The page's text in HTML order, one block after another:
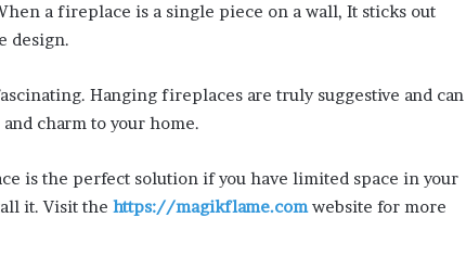
a fireplace is a single piece on a wall, It sticks out
design.
Hanging fireplaces are truly suggestive and can
charm to your home.
is the perfect solution if you have limited space in your
it. Visit the https://magikflame.comwebsite for more